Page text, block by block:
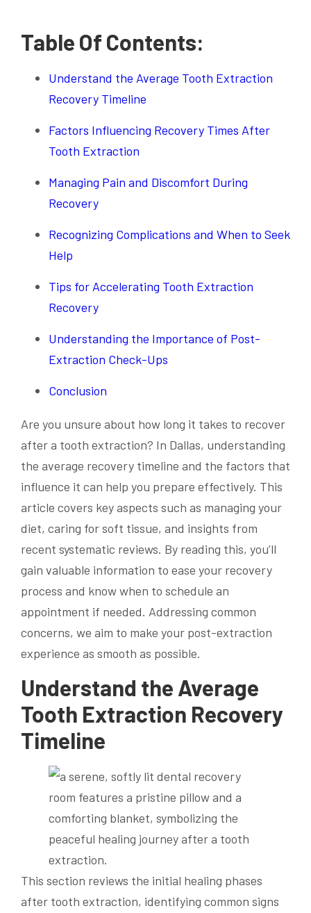
Table Of Contents:
Understand the Average Tooth Extraction
Recovery Timeline
Factors Influencing Recovery Times After
Tooth Extraction
Managing Pain and Discomfort During
Recovery
Recognizing Complications and When to Seek
Help
Tips for Accelerating Tooth Extraction
Recovery
Understanding the Importance of Post-
Extraction Check-Ups
Conclusion
Are you unsure about how long it takes to recover
after a tooth extraction? In Dallas, understanding
the average recovery timeline and the factors that
influence it can help you prepare effectively. This
article covers key aspects such as managing your
diet, caring for soft tissue, and insights from
recent systematic reviews. By reading this, you’ll
gain valuable information to ease your recovery
process and know when to schedule an
appointment if needed. Addressing common
concerns, we aim to make your post-extraction
experience as smooth as possible.
Understand the Average
Tooth Extraction Recovery
Timeline
This section reviews the initial healing phases
after tooth extraction, identifying common signs